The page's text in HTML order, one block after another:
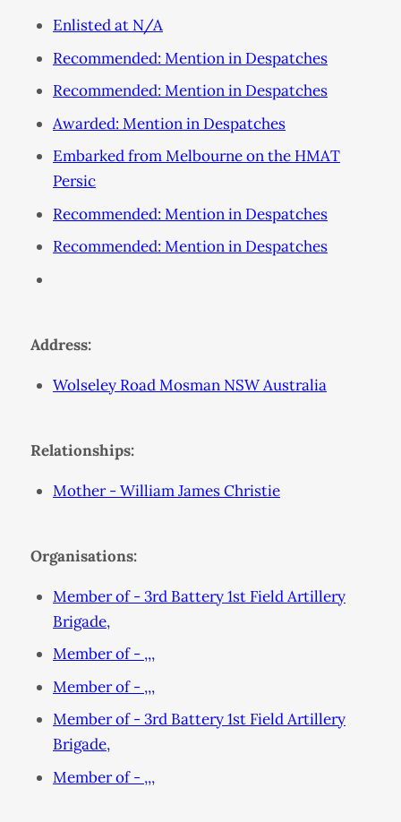
Enlisted at N/A
Recommended: Mention in Despatches
Recommended: Mention in Despatches
Awarded: Mention in Despatches
Embarked from Melbourne on the HMAT
Persic
Recommended: Mention in Despatches
Recommended: Mention in Despatches
Address:
Wolseley Road Mosman NSW Australia
Relationships:
Mother - William James Christie
Organisations:
Member of - 3rd Battery 1st Field Artillery
Brigade,
Member of - ,,,
Member of - ,,,
Member of - 3rd Battery 1st Field Artillery
Brigade,
Member of - ,,,